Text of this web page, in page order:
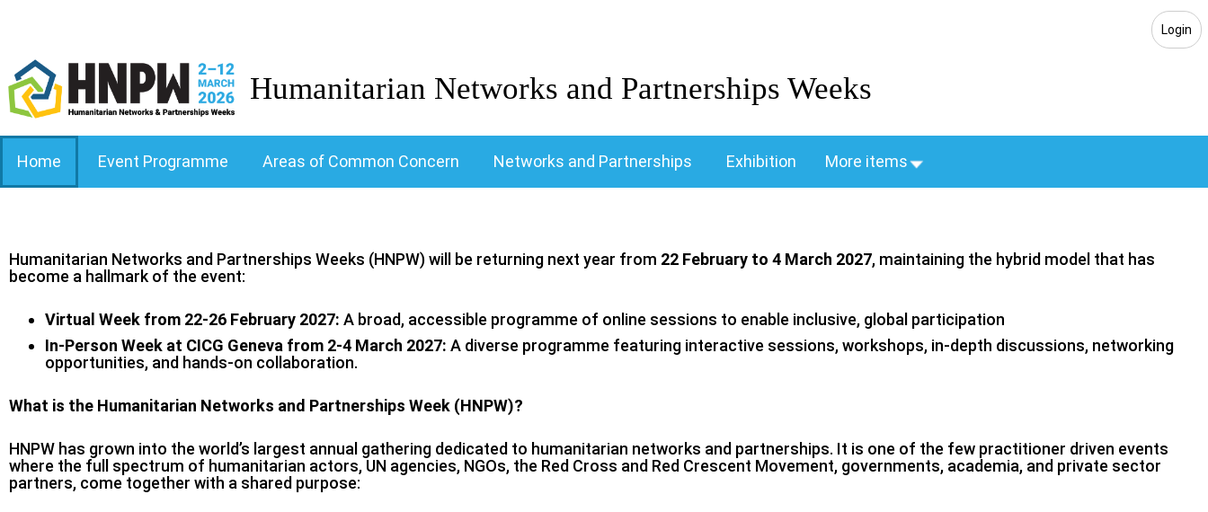
Login
Humanitarian Networks and Partnerships Weeks
Home Event Programme Areas of Common Concern Networks and Partnerships Exhibition More items
Humanitarian Networks and Partnerships Weeks (HNPW) will be returning next year from 22 February to 4 March 2027, maintaining the hybrid model that has
become a hallmark of the event:
Virtual Week from 22-26 February 2027: A broad, accessible programme of online sessions to enable inclusive, global participation
In-Person Week at CICG Geneva from 2-4 March 2027: A diverse programme featuring interactive sessions, workshops, in‑depth discussions, networking
opportunities, and hands‑on collaboration.
What is the Humanitarian Networks and Partnerships Week (HNPW)?
HNPW has grown into the world’s largest annual gathering dedicated to humanitarian networks and partnerships. It is one of the few practitioner driven events
where the full spectrum of humanitarian actors, UN agencies, NGOs, the Red Cross and Red Crescent Movement, governments, academia, and private sector
partners, come together with a shared purpose: